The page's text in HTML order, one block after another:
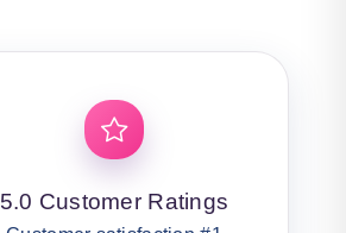
5.0 Customer Ratings